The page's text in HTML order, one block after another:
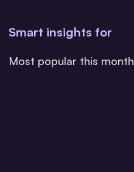
Smart insights for
Most popular this month